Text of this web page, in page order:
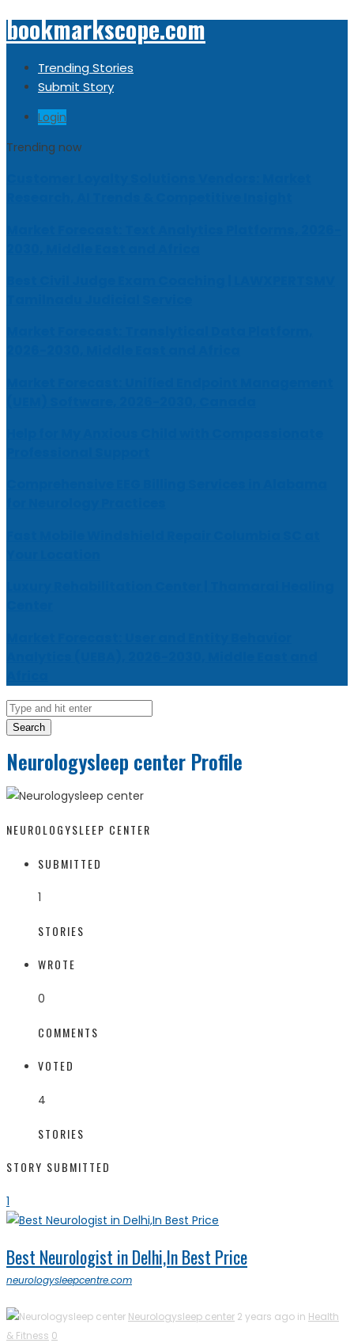
bookmarkscope.com
Trending Stories
Submit Story
Login
Trending now
Search
Neurologysleep center Profile
NEUROLOGYSLEEP CENTER
SUBMITTED
1
STORIES
WROTE
0
COMMENTS
VOTED
4
STORIES
STORY SUBMITTED
1
Best Neurologist in Delhi,In Best Price
neurologysleepcentre.com
Neurologysleep center 2 years ago in Health
& Fitness 0